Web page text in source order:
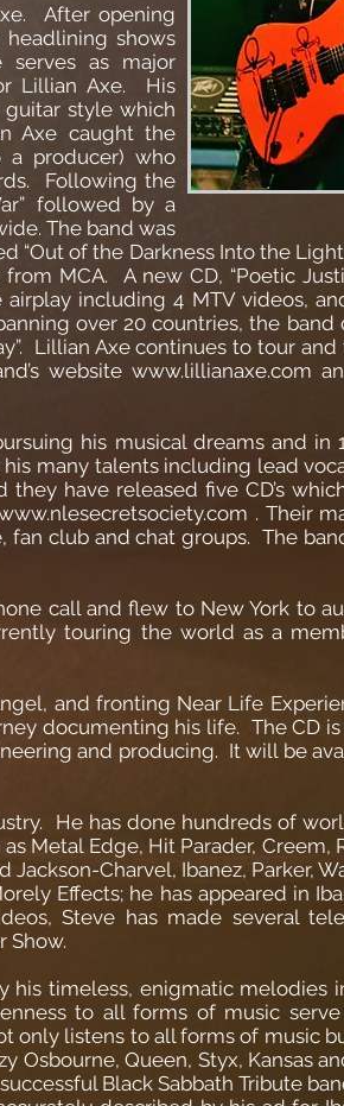
After opening
shows
as major
Lillian Axe. His
style which
Axe caught the
a producer) who
Following the
followed by a
The band was
“Out of the Darkness Into the
MCA. A new CD, “Poetic
airplay including 4 MTV videos,
over 20 countries, the
Lillian Axe continues to tour
websitewww.lillianaxe.com
his musical dreams and in
many talents including lead
have released five CD’s
. Their
fan club and chat groups. The
call and flew to New York to
touring the world as a
and fronting Near Life
documenting his life. The CD
and producing. It will be
He has done hundreds of
Metal Edge, Hit Parader, Creem,
Charvel, Ibanez, Parker,
Effects; he has appeared in
Steve has made several
Show.
his timeless, enigmatic
to all forms of music
only listens to all forms of music
Osbourne, Queen, Styx, Kansas
Black Sabbath Tribute